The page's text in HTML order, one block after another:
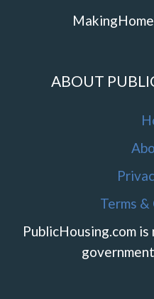
ABOUT
Terms
PublicHousing.com